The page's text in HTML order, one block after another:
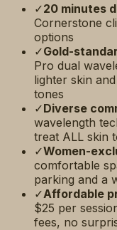
✓20 minutes
Cornerstone
options
✓Gold-
Pro dual
lighter skin
tones
✓Diverse
wavelength
treat ALL skin
✓Women-
comfortable
parking and a
✓Affordable
$25 per
fees, no